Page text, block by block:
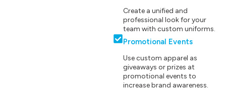
Create a unified and
professional look for your
team with custom uniforms.
Promotional Events
Use custom apparel as
giveaways or prizes at
promotional events to
increase brand awareness.